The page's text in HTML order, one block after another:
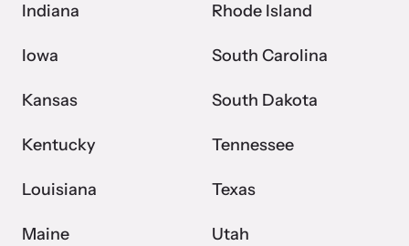
Indiana
Iowa
Kansas
Kentucky
Louisiana
Maine
Rhode Island
South Carolina
South Dakota
Tennessee
Texas
Utah